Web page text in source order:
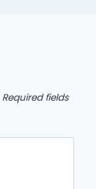
Required fields